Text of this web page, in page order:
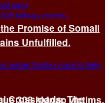
308 kidnap victims,
Promise of Somali
Unfulfilled.
Crossroads: The